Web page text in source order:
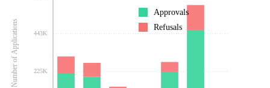
225K
443K
Number of Applications
Approvals
Refusals